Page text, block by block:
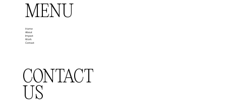
MENU
Home
About
Impact
Work
Contact
CONTACT
US